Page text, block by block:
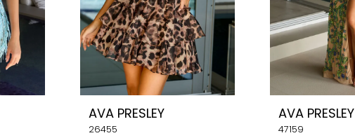
AVA PRESLEY
26455
AVA PRESLEY
47159